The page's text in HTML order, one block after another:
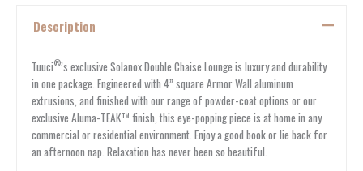
Description
Tuuci®’s exclusive Solanox Double Chaise Lounge is luxury and durability
in one package. Engineered with 4” square Armor Wall aluminum
extrusions, and finished with our range of powder-coat options or our
exclusive Aluma-TEAK™ finish, this eye-popping piece is at home in any
commercial or residential environment. Enjoy a good book or lie back for
an afternoon nap. Relaxation has never been so beautiful.